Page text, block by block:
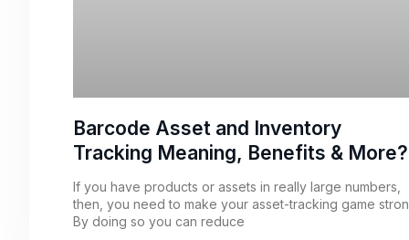
Barcode Asset and Inventory
Tracking Meaning, Benefits & More?
If you have products or assets in really large numbers,
then, you need to make your asset-tracking game
By doing so you can reduce